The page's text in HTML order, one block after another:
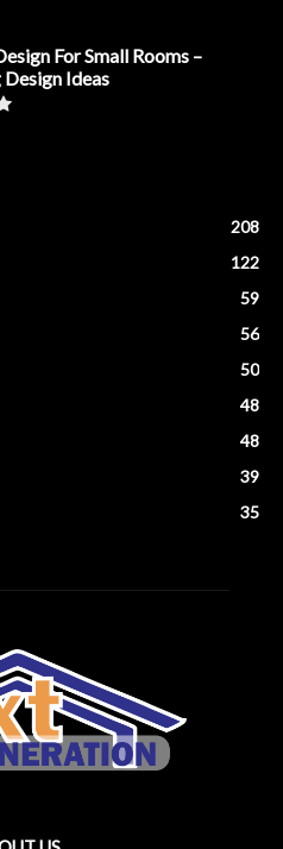
For Small Rooms –
Ideas
208
122
59
56
50
48
48
39
35